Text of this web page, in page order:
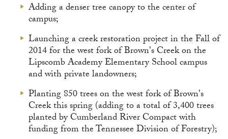
Adding a denser tree canopy to the center of
campus;
Launching a creek restoration project in the Fall of
2014 for the west fork of Brown's Creek on the
Lipscomb Academy Elementary School campus
and with private landowners;
Planting 850 trees on the west fork of Brown's
Creek this spring (adding to a total of 3,400 trees
planted by Cumberland River Compact with
funding from the Tennessee Division of Forestry);